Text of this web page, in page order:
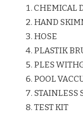
CHEMICAL
HAND
HOSE
PLASTIK
PLES
POOL
STAINLESS
TEST KIT